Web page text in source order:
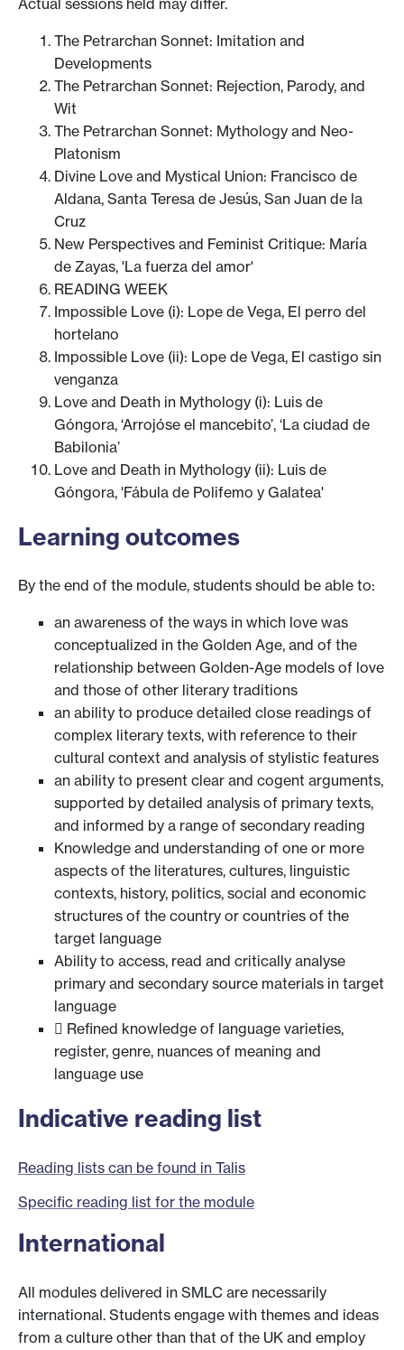
The Petrarchan Sonnet: Imitation and
Developments
The Petrarchan Sonnet: Rejection, Parody, and
Wit
The Petrarchan Sonnet: Mythology and Neo-
Platonism
Divine Love and Mystical Union: Francisco de
Aldana, Santa Teresa de Jesús, San Juan de la
Cruz
New Perspectives and Feminist Critique: María
de Zayas, 'La fuerza del amor'
READING WEEK
Impossible Love (i): Lope de Vega, El perro del
hortelano
Impossible Love (ii): Lope de Vega, El castigo sin
venganza
Love and Death in Mythology (i): Luis de
Góngora, ‘Arrojóse el mancebito’, ‘La ciudad de
Babilonia’
Love and Death in Mythology (ii): Luis de
Góngora, 'Fábula de Polifemo y Galatea'
Learning outcomes
By the end of the module, students should be able to:
an awareness of the ways in which love was
conceptualized in the Golden Age, and of the
relationship between Golden-Age models of love
and those of other literary traditions
an ability to produce detailed close readings of
complex literary texts, with reference to their
cultural context and analysis of stylistic features
an ability to present clear and cogent arguments,
supported by detailed analysis of primary texts,
and informed by a range of secondary reading
Knowledge and understanding of one or more
aspects of the literatures, cultures, linguistic
contexts, history, politics, social and economic
structures of the country or countries of the
target language
Ability to access, read and critically analyse
primary and secondary source materials in target
language
 Refined knowledge of language varieties,
register, genre, nuances of meaning and
language use
Indicative reading list
Reading lists can be found in Talis
Specific reading list for the module
International
All modules delivered in SMLC are necessarily
international. Students engage with themes and ideas
from a culture other than that of the UK and employ